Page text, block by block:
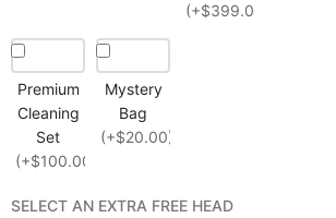
(+$399.00)
Premium
Cleaning
Set
(+$100.00)
Mystery
Bag
(+$20.00)
SELECT AN EXTRA FREE HEAD